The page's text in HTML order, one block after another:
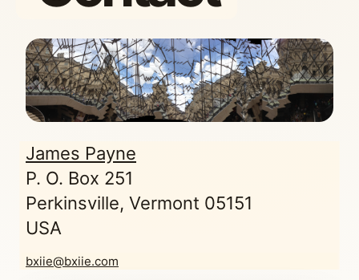
James Payne
P. O. Box 251
Perkinsville, Vermont 05151
USA
bxiie@bxiie.com